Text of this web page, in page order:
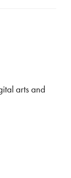
arts and